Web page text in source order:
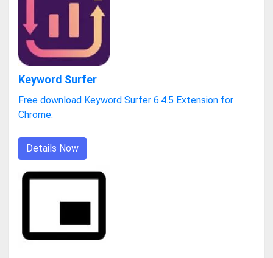
Keyword Surfer
Free download Keyword Surfer 6.4.5 Extension for
Chrome.
Details Now